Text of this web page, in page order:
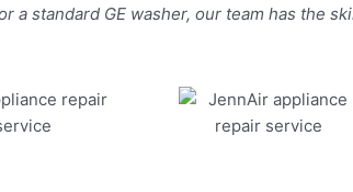
a standard GE washer, our team has the